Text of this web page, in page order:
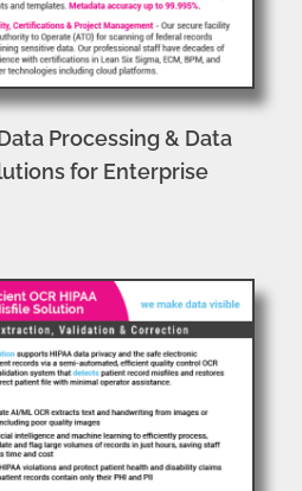
Processing & Data
for Enterprise